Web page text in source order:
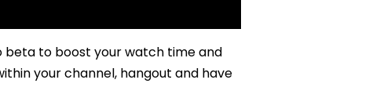
beta to boost your watch time and
your channel, hangout and have